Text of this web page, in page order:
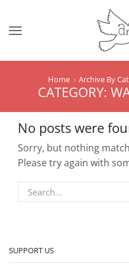
Menu
Home Archive By
CATEGORY:
No posts were
Sorry, but nothing
Please try again with
SUPPORT US